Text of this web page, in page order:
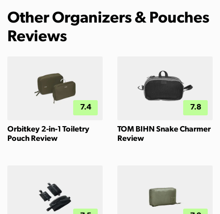
Other Organizers & Pouches
Reviews
7.4
Orbitkey 2-in-1 Toiletry
Pouch Review
7.8
TOM BIHN Snake Charmer
Review